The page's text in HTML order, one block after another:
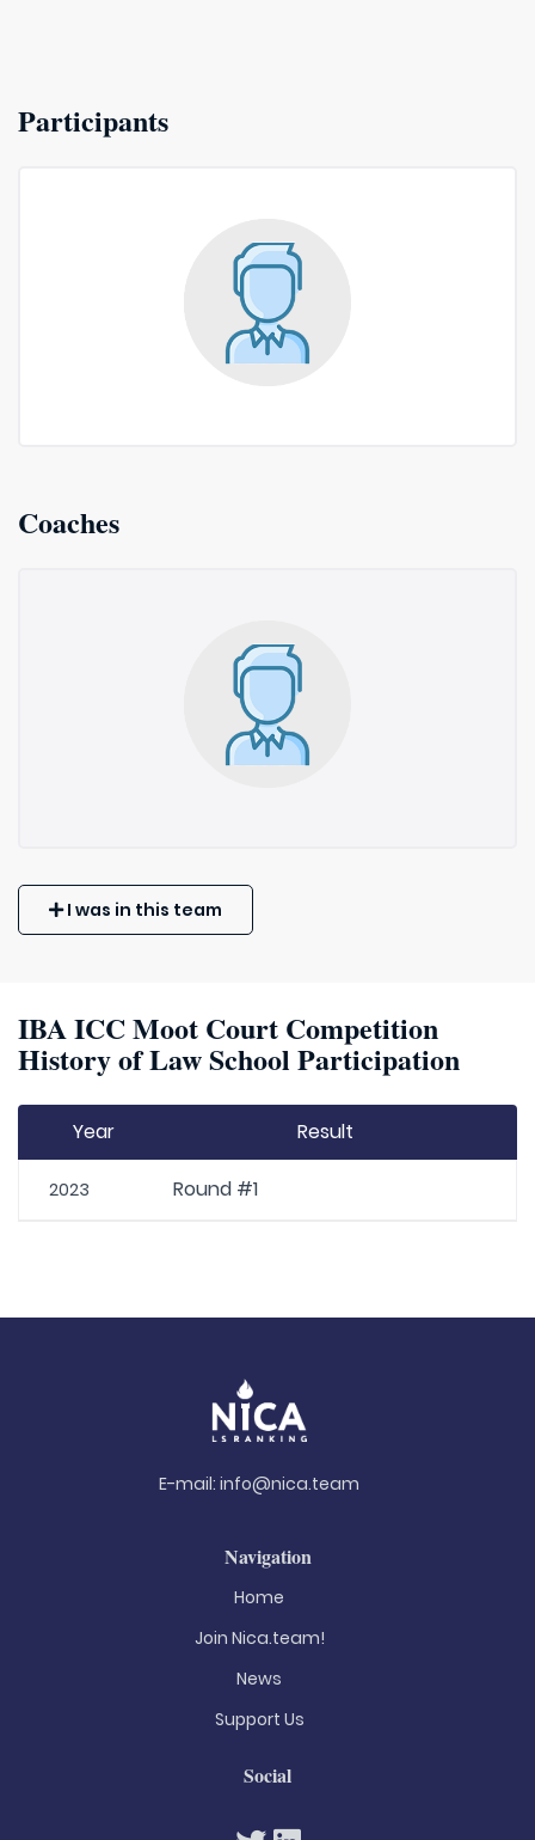
Participants
Coaches
I was in this team
IBA ICC Moot Court Competition
History of Law School Participation
Year Result
2023 Round #1
E-mail: info@nica.team
Navigation
Home
Join Nica.team!
News
Support Us
Social